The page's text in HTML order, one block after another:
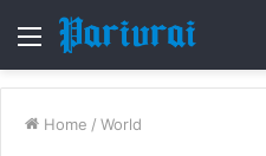
Menu
Home / World